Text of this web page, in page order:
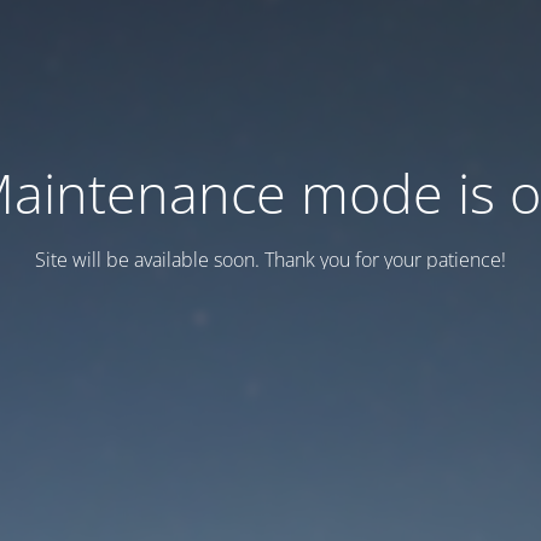
mode is
Site will be available soon. Thank you for your patience!